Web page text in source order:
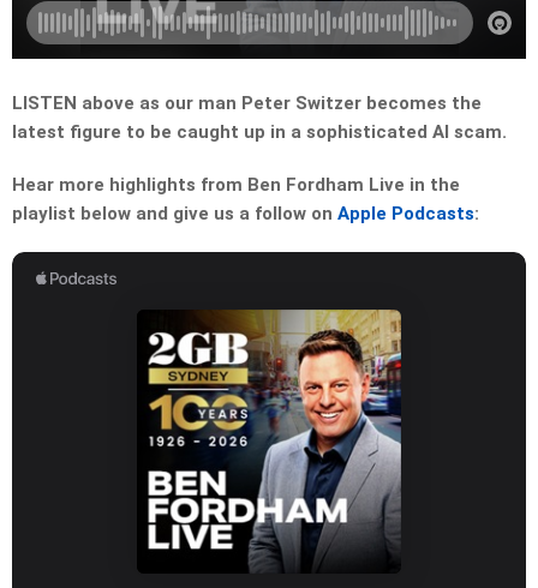
LISTEN above as our man Peter Switzer becomes the
latest figure to be caught up in a sophisticated AI scam.
Hear more highlights from Ben Fordham Live in the
playlist below and give us a follow on Apple Podcasts: